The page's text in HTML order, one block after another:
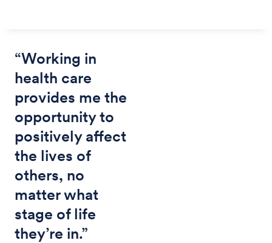
“Working in
health care
provides me the
opportunity to
positively affect
the lives of
others, no
matter what
stage of life
they’re in.”